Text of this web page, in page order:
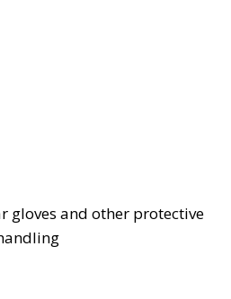
gloves and other protective